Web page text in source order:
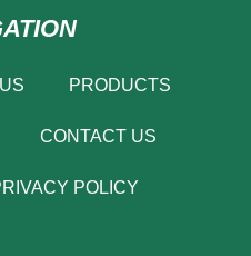
PRODUCTS
CONTACT US
POLICY